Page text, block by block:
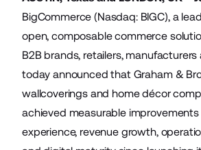
BigCommerce (Nasdaq: BIGC), a
open, composable commerce
B2B brands, retailers,
today announced that Graham &
wallcoverings and home décor
achieved measurable
experience, revenue growth,